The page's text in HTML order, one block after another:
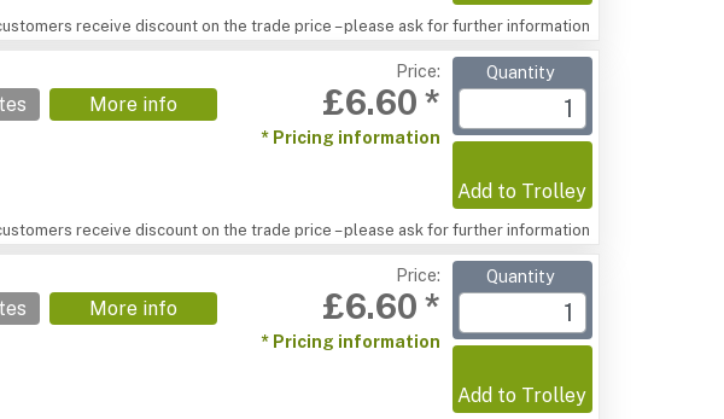
receive discount on the trade price – please ask for further information
More info
Price:
£6.60 *
* Pricing information
Quantity
Add to Trolley
receive discount on the trade price – please ask for further information
More info
Price:
£6.60 *
* Pricing information
Quantity
Add to Trolley